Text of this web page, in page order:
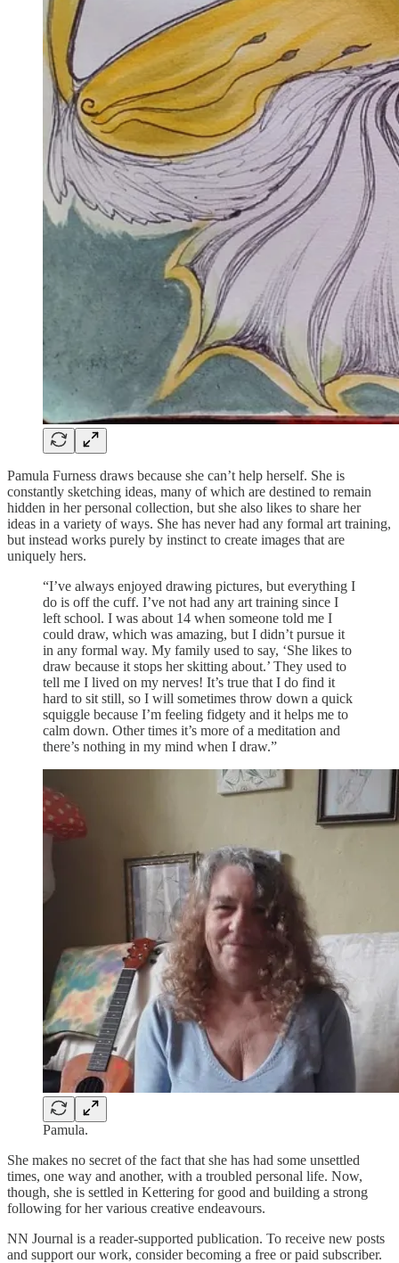
Pamula Furness draws because she can’t help herself. She is
constantly sketching ideas, many of which are destined to remain
hidden in her personal collection, but she also likes to share her
ideas in a variety of ways. She has never had any formal art training,
but instead works purely by instinct to create images that are
uniquely hers.
“I’ve always enjoyed drawing pictures, but everything I
do is off the cuff. I’ve not had any art training since I
left school. I was about 14 when someone told me I
could draw, which was amazing, but I didn’t pursue it
in any formal way. My family used to say, ‘She likes to
draw because it stops her skitting about.’ They used to
tell me I lived on my nerves! It’s true that I do find it
hard to sit still, so I will sometimes throw down a quick
squiggle because I’m feeling fidgety and it helps me to
calm down. Other times it’s more of a meditation and
there’s nothing in my mind when I draw.”
Pamula.
She makes no secret of the fact that she has had some unsettled
times, one way and another, with a troubled personal life. Now,
though, she is settled in Kettering for good and building a strong
following for her various creative endeavours.
NN Journal is a reader-supported publication. To receive new posts
and support our work, consider becoming a free or paid subscriber.